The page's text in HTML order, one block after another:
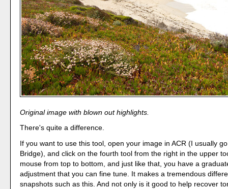
Original image with blown out highlights.
There's quite a difference.
If you want to use this tool, open your image in ACR (I usually
Bridge), and click on the fourth tool from the right in the upper
mouse from top to bottom, and just like that, you have a
adjustment that you can fine tune. It makes a tremendous
snapshots such as this. And not only is it good to help recover